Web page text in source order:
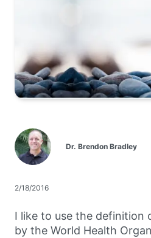
Dr. Brendon Bradley
2/18/2016
I like to use the definition
by the World Health